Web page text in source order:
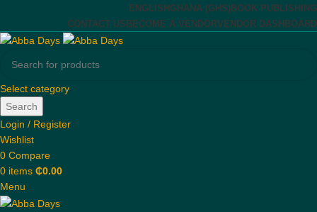
ENGLISH GHANA (GHS) BOOK PUBLISHING
CONTACT US BECOME A VENDORVENDOR DASHBOARD
Select category
Search
Login / Register
Wishlist
0 Compare
0 items ₵0.00
Menu